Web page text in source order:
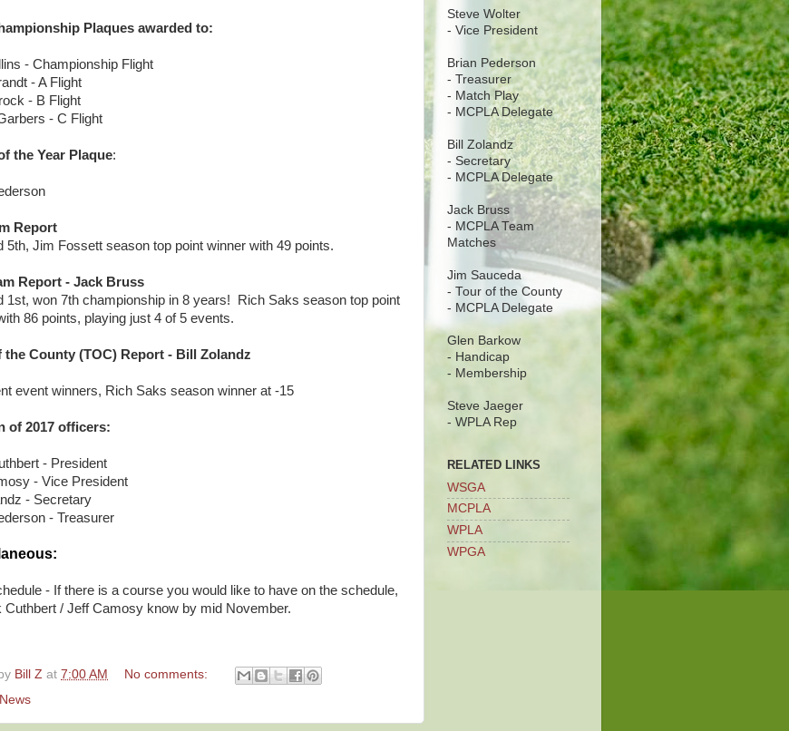
Plaques awarded to:
- Championship Flight
- A Flight
- B Flight
- C Flight
the Year Plaque:
Report
5th, Jim Fossett season top point winner with 49 points.
Report - Jack Bruss
1st, won 7th championship in 8 years! Rich Saks season top point
86 points, playing just 4 of 5 events.
the County (TOC) Report - Bill Zolandz
event winners, Rich Saks season winner at -15
of 2017 officers:
- President
- Vice President
- Secretary
- Treasurer
- If there is a course you would like to have on the schedule,
Cuthbert / Jeff Camosy know by mid November.
Bill Z at 7:00 AM
No comments:
News
Steve Wolter
- Vice President
Brian Pederson
- Treasurer
- Match Play
- MCPLA Delegate
Bill Zolandz
- Secretary
- MCPLA Delegate
Jack Bruss
- MCPLA Team
Matches
Jim Sauceda
- Tour of the County
- MCPLA Delegate
Glen Barkow
- Handicap
- Membership
Steve Jaeger
- WPLA Rep
RELATED LINKS
WSGA
MCPLA
WPLA
WPGA